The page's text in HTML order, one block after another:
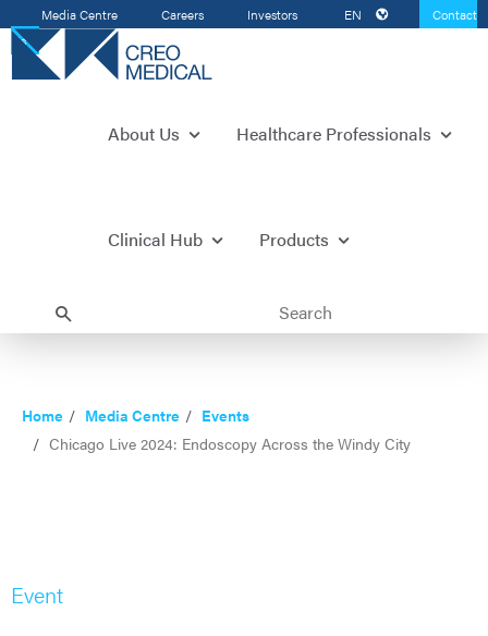
Media Centre Careers Investors EN
Contact
Us
About Us Healthcare Professionals
Clinical Hub Products
Home Media Centre
Events
Chicago Live 2024: Endoscopy Across the Windy City
Event